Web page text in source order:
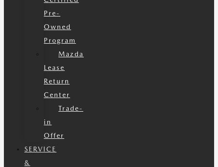
Pre-
Owned
Program
Mazda
Lease
Return
Center
Trade-
in
Offer
SERVICE
&